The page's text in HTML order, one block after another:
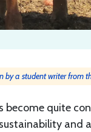
by a student writer from
become quite
and